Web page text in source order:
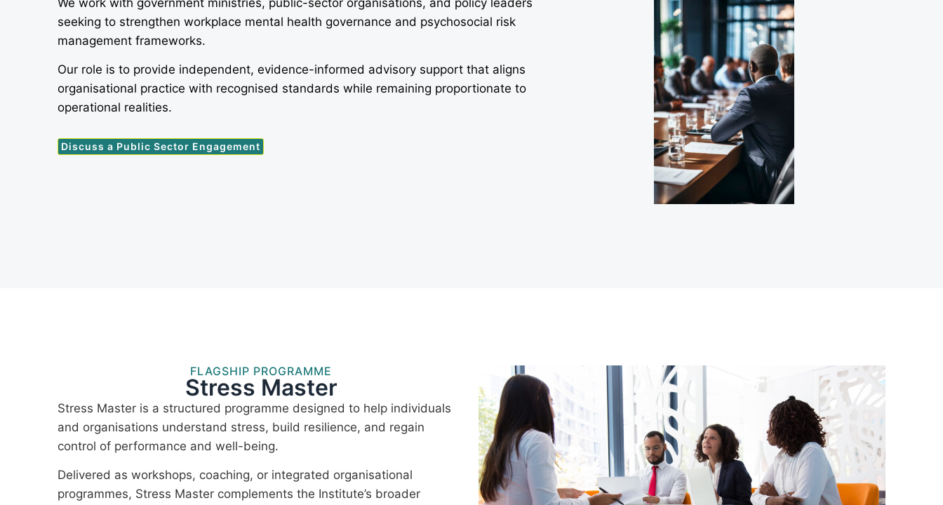
seeking to strengthen workplace mental health governance and psychosocial risk
management frameworks.
Our role is to provide independent, evidence-informed advisory support that aligns
organisational practice with recognised standards while remaining proportionate to
operational realities.
Discuss a Public Sector Engagement
FLAGSHIP PROGRAMME
Stress Master
Stress Master is a structured programme designed to help individuals
and organisations understand stress, build resilience, and regain
control of performance and well-being.
Delivered as workshops, coaching, or integrated organisational
programmes, Stress Master complements the Institute’s broader